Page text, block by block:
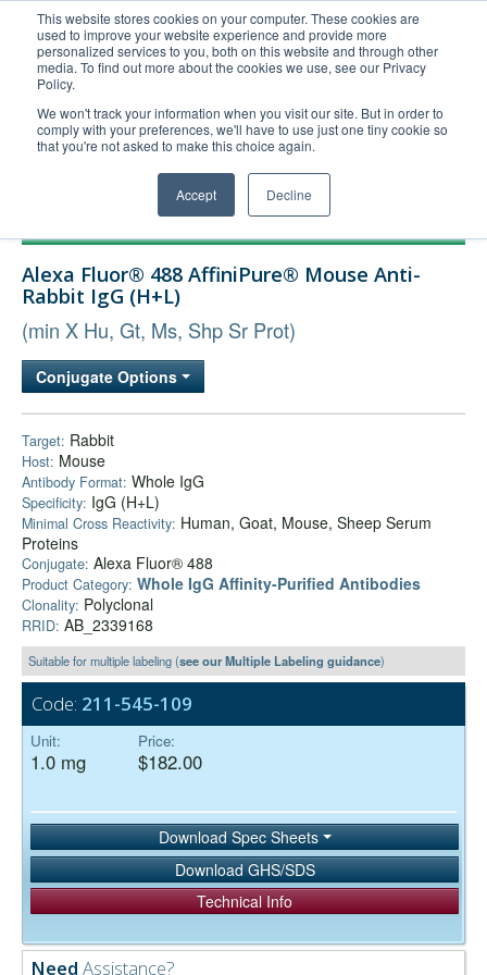
This website stores cookies on your computer. These cookies are
used to improve your website experience and provide more
personalized services to you, both on this website and through other
media. To find out more about the cookies we use, see our Privacy
Policy.
We won't track your information when you visit our site. But in order to
comply with your preferences, we'll have to use just one tiny cookie so
that you're not asked to make this choice again.
Accept Decline
United+States
800-367-5296
Login/Register
Order Upload
Technical Support
Bulk Service
Alexa Fluor® 488 AffiniPure® Mouse Anti-
Rabbit IgG (H+L)
(min X Hu, Gt, Ms, Shp Sr Prot)
Conjugate Options
Target: Rabbit
Host: Mouse
Antibody Format: Whole IgG
Specificity: IgG (H+L)
Minimal Cross Reactivity: Human, Goat, Mouse, Sheep Serum
Proteins
Conjugate: Alexa Fluor® 488
Product Category: Whole IgG Affinity-Purified Antibodies
Clonality: Polyclonal
RRID: AB_2339168
Suitable for multiple labeling (see our Multiple Labeling guidance)
Code: 211-545-109
Unit:
1.0 mg
Price:
$182.00
Download Spec Sheets
Download GHS/SDS
Technical Info
Need Assistance?